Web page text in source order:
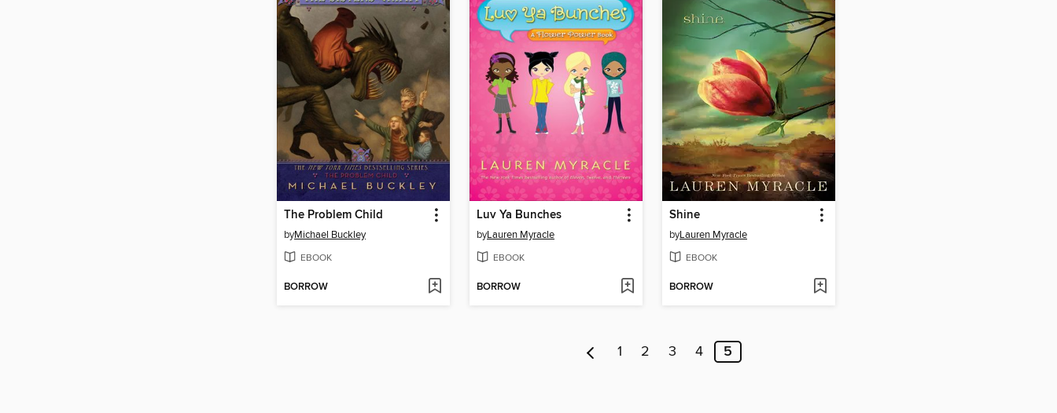
The Problem Child
byMichael Buckley
EBOOK
BORROW
Luv Ya Bunches
byLauren Myracle
EBOOK
BORROW
Shine
byLauren Myracle
EBOOK
BORROW
1 2 3 4 5